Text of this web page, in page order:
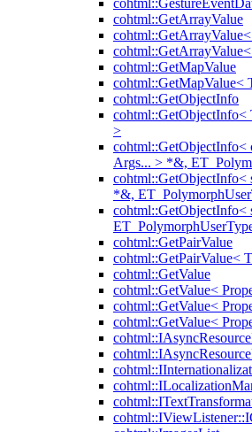
cohtml::GetArrayValue
cohtml::GetMapValue
cohtml::GetMapValue<
cohtml::GetObjectInfo
>
cohtml::GetObjectInfo<
Args... > *&,
cohtml::GetObjectInfo<
*&,
cohtml::GetObjectInfo<
cohtml::GetPairValue
cohtml::GetPairValue<
cohtml::GetValue
cohtml::GetValue<
cohtml::GetValue<
cohtml::GetValue<